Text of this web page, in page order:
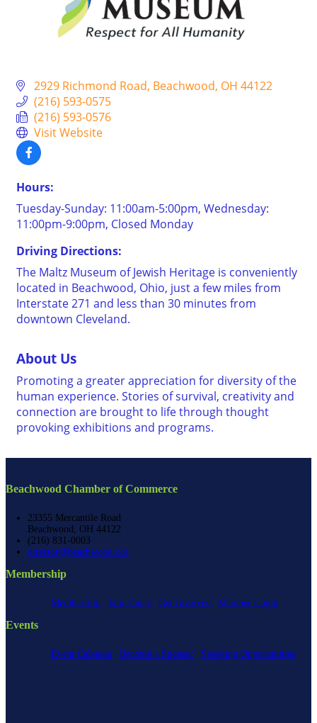
2929 Richmond Road Beachwood OH 44122
(216) 593-0575
(216) 593-0576
Visit Website
Hours:
Tuesday-Sunday: 11:00am-5:00pm, Wednesday:
11:00pm-9:00pm, Closed Monday
Driving Directions:
The Maltz Museum of Jewish Heritage is conveniently
located in Beachwood, Ohio, just a few miles from
Interstate 271 and less than 30 minutes from
downtown Cleveland.
About Us
Promoting a greater appreciation for diversity of the
human experience. Stories of survival, creativity and
connection are brought to life through thought
provoking exhibitions and programs.
Beachwood Chamber of Commerce
23355 Mercantile Road
Beachwood, OH 44122
(216) 831-0003
director@beachwood.org
Membership
Membership Join Today Get Involved Member Login
Events
Event Calendar Become a Sponsor Speaking Opportunities